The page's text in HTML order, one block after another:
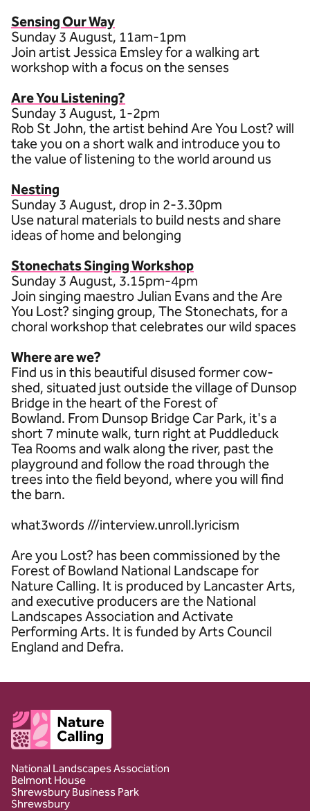
Sensing Our Way
Sunday 3 August, 11am-1pm
Join artist Jessica Emsley for a walking art
workshop with a focus on the senses
Are You Listening?
Sunday 3 August, 1-2pm
Rob St John, the artist behind Are You Lost? will
take you on a short walk and introduce you to
the value of listening to the world around us
Nesting
Sunday 3 August, drop in 2-3.30pm
Use natural materials to build nests and share
ideas of home and belonging
Stonechats Singing Workshop
Sunday 3 August, 3.15pm-4pm
Join singing maestro Julian Evans and the Are
You Lost? singing group, The Stonechats, for a
choral workshop that celebrates our wild spaces
Where are we?
Find us in this beautiful disused former cow-
shed, situated just outside the village of Dunsop
Bridge in the heart of the Forest of
Bowland. From Dunsop Bridge Car Park, it's a
short 7 minute walk, turn right at Puddleduck
Tea Rooms and walk along the river, past the
playground and follow the road through the
trees into the field beyond, where you will find
the barn.
what3words ///interview.unroll.lyricism
Are you Lost? has been commissioned by the
Forest of Bowland National Landscape for
Nature Calling. It is produced by Lancaster Arts,
and executive producers are the National
Landscapes Association and Activate
Performing Arts. It is funded by Arts Council
England and Defra.
Client logo
National Landscapes Association
Belmont House
Shrewsbury Business Park
Shrewsbury